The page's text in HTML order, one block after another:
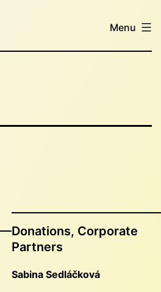
Menu
Donations, Corporate
Partners
Sabina Sedláčková